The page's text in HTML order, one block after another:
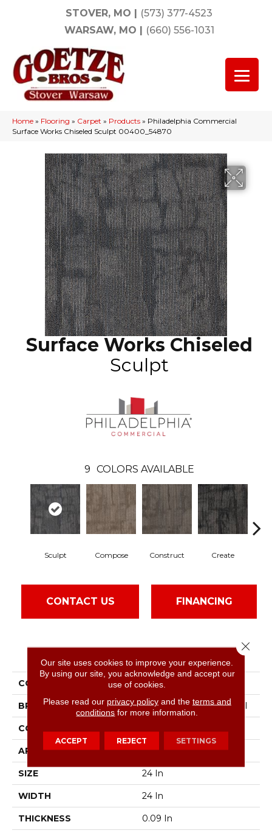
STOVER, MO | (573) 377-4523
WARSAW, MO | (660) 556-1031
Home » Flooring » Carpet » Products » Philadelphia Commercial
Surface Works Chiseled Sculpt 00400_54870
Surface Works Chiseled
Sculpt
9 COLORS AVAILABLE
Sculpt Compose Construct Create
CONTACT US FINANCING
COLLECTION Surface Works Chiseled
BRAND Philadelphia Commercial
CONSTRUCTION
APPLICATION Commercial
SIZE 24 In
WIDTH 24 In
THICKNESS 0.09 In
Our site uses cookies to improve your experience.
By using our site, you acknowledge and accept our
use of cookies.
Please read our privacy policyand the terms and
conditions for more information.
ACCEPT REJECT SETTINGS
Close